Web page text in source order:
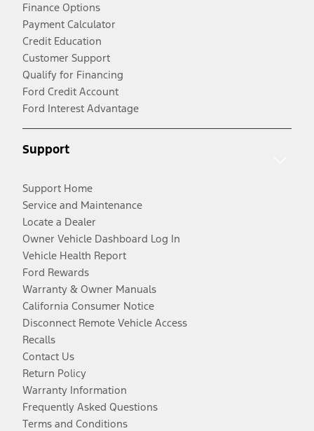
Finance Options
Payment Calculator
Credit Education
Customer Support
Qualify for Financing
Ford Credit Account
Ford Interest Advantage
Support
Support Home
Service and Maintenance
Locate a Dealer
Owner Vehicle Dashboard Log In
Vehicle Health Report
Ford Rewards
Warranty & Owner Manuals
California Consumer Notice
Disconnect Remote Vehicle Access
Recalls
Contact Us
Return Policy
Warranty Information
Frequently Asked Questions
Terms and Conditions